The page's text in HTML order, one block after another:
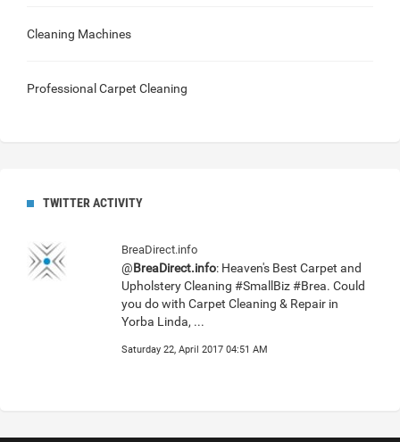
Cleaning Machines
Professional Carpet Cleaning
TWITTER ACTIVITY
BreaDirect.info
@BreaDirect.info: Heaven's Best Carpet and
Upholstery Cleaning #SmallBiz #Brea. Could
you do with Carpet Cleaning & Repair in
Yorba Linda, ...
Saturday 22, April 2017 04:51 AM